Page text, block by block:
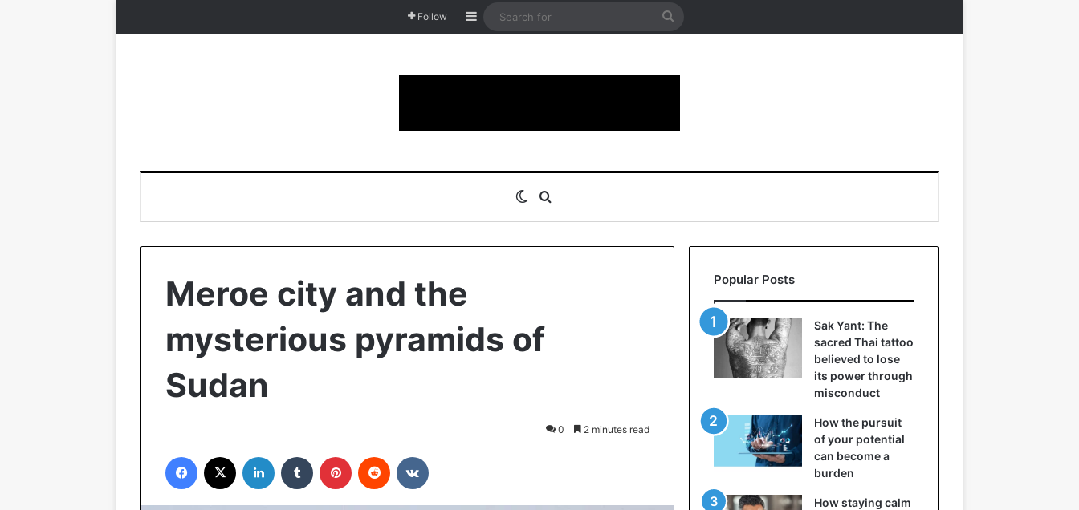
Follow Sidebar
Search
Switch skin
Meroe city and the
mysterious pyramids of
Sudan
0 2 minutes read
Facebook LinkedIn Tumblr Pinterest Reddit
Popular Posts
Sak Yant: The
sacred Thai tattoo
believed to lose
its power through
misconduct
How the pursuit
of your potential
can become a
burden
How staying calm